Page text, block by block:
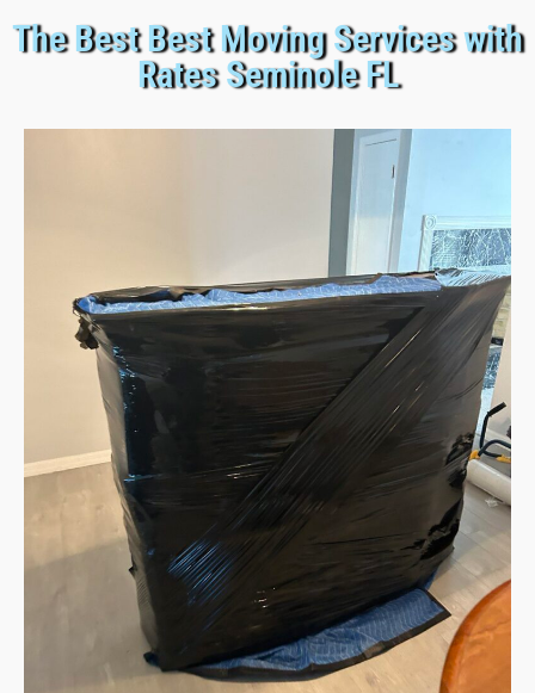
The Best Best Moving Services with
Rates Seminole FL